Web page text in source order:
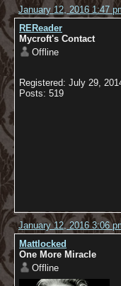
January 12, 2016 1:47
REReader
Mycroft's Contact
Offline
Registered: July 29,
Posts: 519
January 12, 2016 3:06
Mattlocked
One More Miracle
Offline